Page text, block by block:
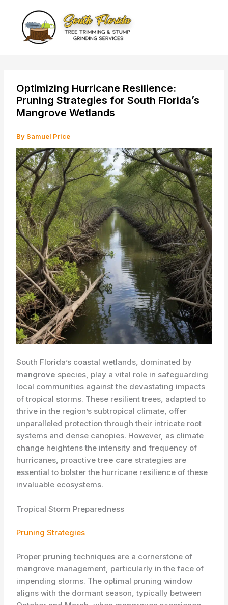
content
Optimizing Hurricane Resilience:
Pruning Strategies for South Florida’s
Mangrove Wetlands
By Samuel Price
South Florida’s coastal wetlands, dominated by
mangrove species, play a vital role in safeguarding
local communities against the devastating impacts
of tropical storms. These resilient trees, adapted to
thrive in the region’s subtropical climate, offer
unparalleled protection through their intricate root
systems and dense canopies. However, as climate
change heightens the intensity and frequency of
hurricanes, proactivetree care strategies are
essential to bolster the hurricane resilience of these
invaluable ecosystems.
Tropical Storm Preparedness
Pruning Strategies
Proper pruning techniques are a cornerstone of
mangrove management, particularly in the face of
impending storms. The optimal pruning window
aligns with the dormant season, typically between